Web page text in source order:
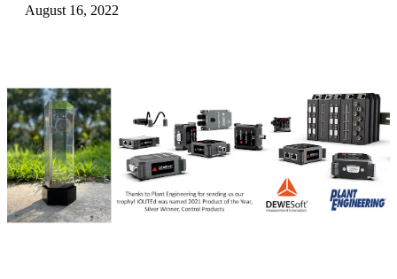
August 16, 2022